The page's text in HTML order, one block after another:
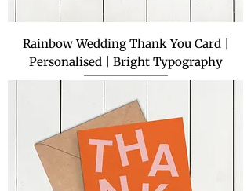
Rainbow Wedding Thank You Card |
Personalised | Bright Typography